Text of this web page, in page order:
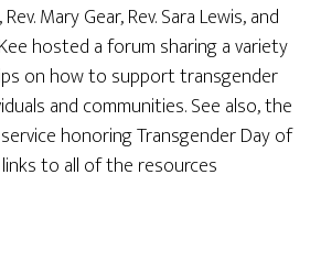
Mary Gear, Rev. Sara Lewis, and
hosted a forum sharing a variety
on how to support transgender
and communities. See also, the
honoring Transgender Day of
to all of the resources